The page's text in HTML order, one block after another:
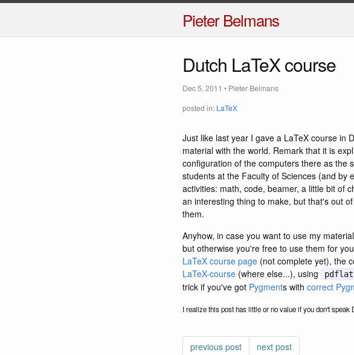
Pieter Belmans
Dutch LaTeX course
Dec 5, 2011 • Pieter Belmans
posted in: LaTeX
Just like last year I gave a LaTeX course in
material with the world. Remark that it is
configuration of the computers there as the
students at the Faculty of Sciences (and by
activities: math, code, beamer, a little bit of
an interesting thing to make, but that's out
them.
Anyhow, in case you want to use my
but otherwise you're free to use them for
LaTeX course page (not complete yet), the
LaTeX-course (where else...), using
trick if you've got Pygments with correct
I realize this post has little or no value if you don't
previous post next post